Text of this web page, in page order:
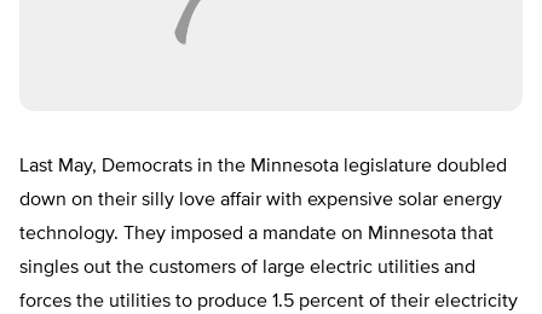
Last May, Democrats in the Minnesota legislature doubled
down on their silly love affair with expensive solar energy
technology. They imposed a mandate on Minnesota that
singles out the customers of large electric utilities and
forces the utilities to produce 1.5 percent of their electricity